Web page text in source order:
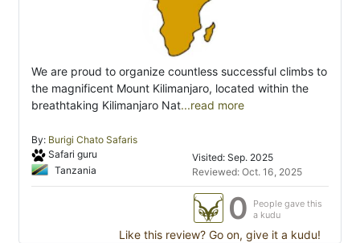
We are proud to organize countless successful climbs to
the magnificent Mount Kilimanjaro, located within the
breathtaking Kilimanjaro Nat...read more
By: Burigi Chato Safaris
Safari guru
Tanzania
Visited: Sep. 2025
Reviewed: Oct. 16, 2025
0
People gave this
a kudu
Like this review? Go on, give it a kudu!